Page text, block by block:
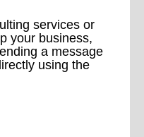
services or
your business,
a message
using the